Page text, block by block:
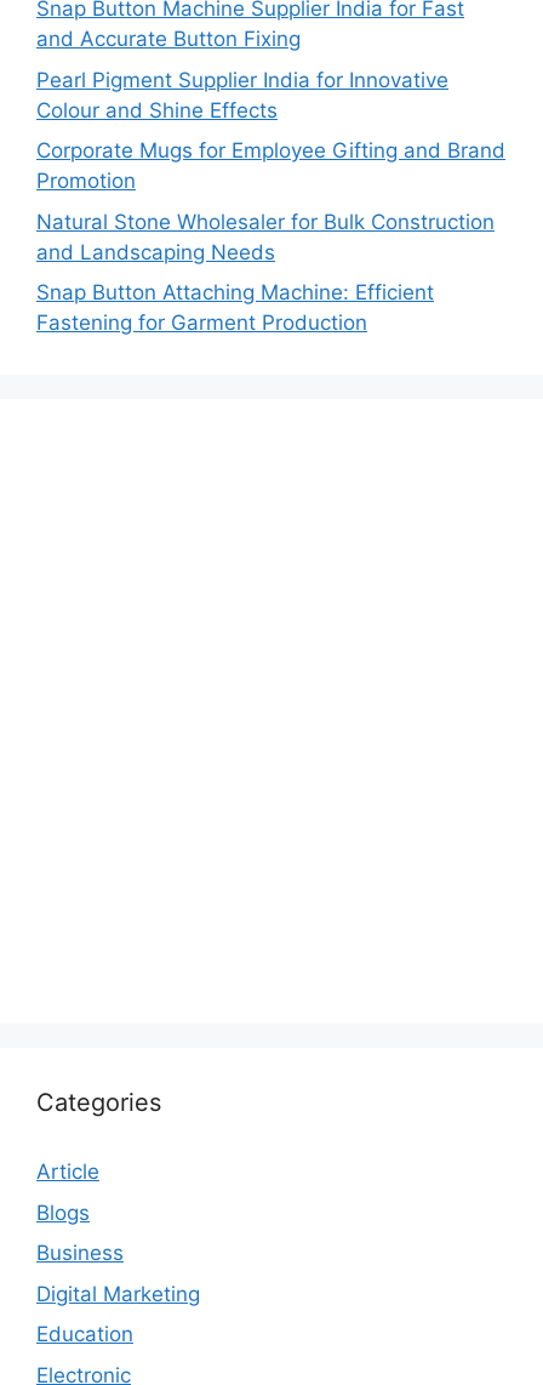
Snap Button Machine Supplier India for Fast
and Accurate Button Fixing
Pearl Pigment Supplier India for Innovative
Colour and Shine Effects
Corporate Mugs for Employee Gifting and Brand
Promotion
Natural Stone Wholesaler for Bulk Construction
and Landscaping Needs
Snap Button Attaching Machine: Efficient
Fastening for Garment Production
Categories
Article
Blogs
Business
Digital Marketing
Education
Electronic